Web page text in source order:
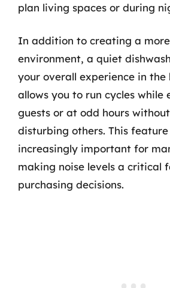
plan living spaces or during
In addition to creating a
environment, a quiet
your overall experience in
allows you to run cycles while
guests or at odd hours
disturbing others. This
increasingly important for
making noise levels a critical
purchasing decisions.